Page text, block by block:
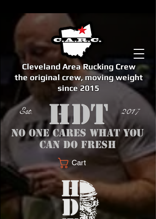
Cleveland Area Rucking Crew
the original crew, moving weight
since 2015
Est. 2017
No one cares what you
can do fresh
Cart